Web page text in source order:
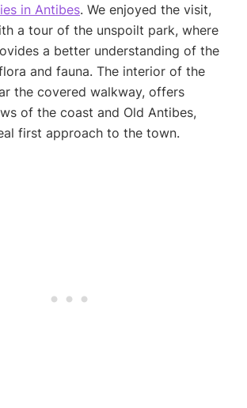
in Antibes. We enjoyed the visit,
a tour of the unspoilt park, where
a better understanding of the
and fauna. The interior of the
the covered walkway, offers
of the coast and Old Antibes,
first approach to the town.